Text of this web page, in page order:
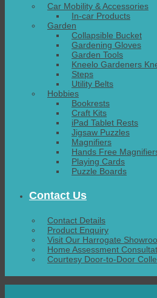
Car Mobility & Accessories
In-car Products
Garden
Collapsible Bucket
Gardening Gloves
Garden Tools
Kneelo Gardeners
Steps
Utility Belts
Hobbies
Bookrests
Craft Kits
iPad Tablet Rests
Jigsaw Puzzles
Magnifiers
Hands Free
Playing Cards
Puzzle Boards
Contact Us
Contact Details
Product Enquiry
Visit Our Harrogate
Home Assessment
Courtesy Door-to-Door